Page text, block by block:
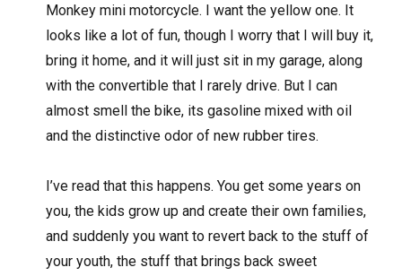
Monkey mini motorcycle. I want the yellow one. It
looks like a lot of fun, though I worry that I will buy it,
bring it home, and it will just sit in my garage, along
with the convertible that I rarely drive. But I can
almost smell the bike, its gasoline mixed with oil
and the distinctive odor of new rubber tires.
I’ve read that this happens. You get some years on
you, the kids grow up and create their own families,
and suddenly you want to revert back to the stuff of
your youth, the stuff that brings back sweet